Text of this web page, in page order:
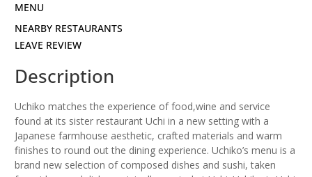
NEARBY RESTAURANTS
LEAVE REVIEW
Description
Uchiko matches the experience of food,wine and service
found at its sister restaurant Uchi in a new setting with a
Japanese farm­house aesthetic, crafted materials and warm
finishes to round out the dining experience. Uchiko’s menu is a
brand new selection of composed dishes and sushi, taken
MENU